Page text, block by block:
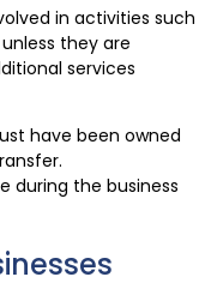
in activities such
they are
services
have been owned
during the business